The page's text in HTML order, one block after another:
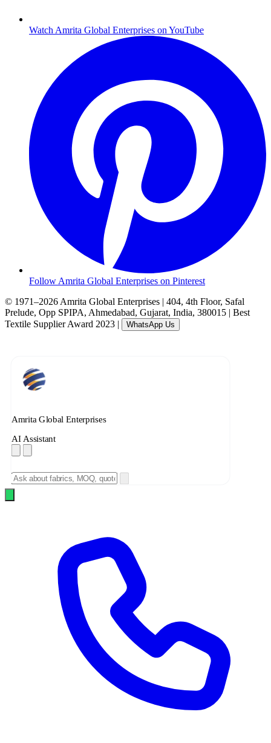
Watch Amrita Global Enterprises on YouTube
Follow Amrita Global Enterprises on Pinterest
© 1971–2026 Amrita Global Enterprises | 404, 4th Floor, Safal
Prelude, Opp SPIPA, Ahmedabad, Gujarat, India, 380015 | Best
Textile Supplier Award 2023 | WhatsApp Us
Amrita Global Enterprises
AI Assistant